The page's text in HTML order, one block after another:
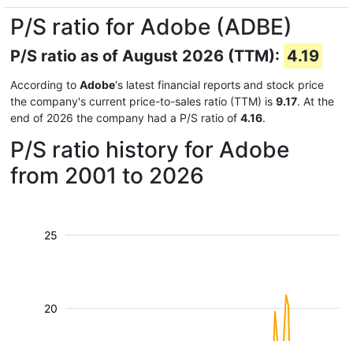
P/S ratio for Adobe (ADBE)
P/S ratio as of August 2026 (TTM): 4.19
According to Adobe's latest financial reports and stock price
the company's current price-to-sales ratio (TTM) is 9.17. At the
end of 2026 the company had a P/S ratio of 4.16.
P/S ratio history for Adobe
from 2001 to 2026
20
25